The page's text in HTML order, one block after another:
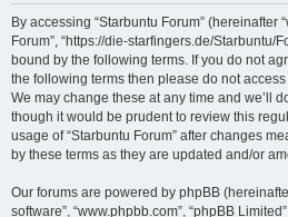
By accessing “Starbuntu Forum” (hereinafter
Forum”, “https://die-starfingers.de/Starbuntu/
bound by the following terms. If you do not
the following terms then please do not access
We may change these at any time and we’ll
though it would be prudent to review this
usage of “Starbuntu Forum” after changes
by these terms as they are updated and/or
Our forums are powered by phpBB (hereinafter
software”, “www.phpbb.com”, “phpBB